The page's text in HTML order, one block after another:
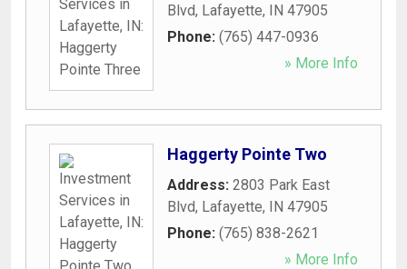
Blvd, Lafayette, IN 47905
Phone: (765) 447-0936
» More Info
Haggerty Pointe Two
Address: 2803 Park East
Blvd, Lafayette, IN 47905
Phone: (765) 838-2621
» More Info